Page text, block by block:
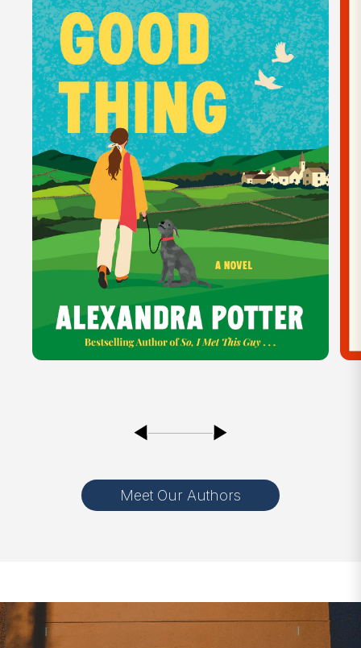
Meet Our Authors